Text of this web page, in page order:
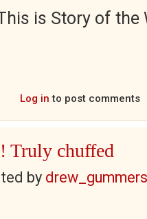
is Story of the
Log in to post comments
Truly chuffed
by